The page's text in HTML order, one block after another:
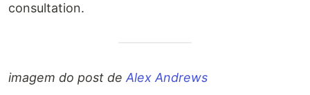
consultation.
imagem do post de Alex Andrews